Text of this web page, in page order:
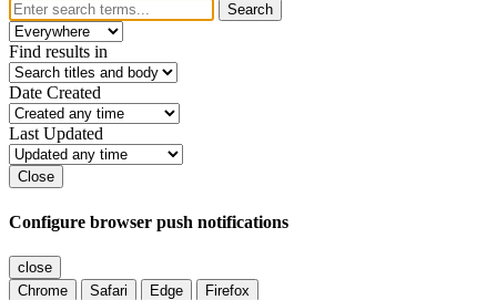
Search
Find results in
Date Created
Last Updated
Close
Configure browser push notifications
close
Chrome
Safari Edge Firefox